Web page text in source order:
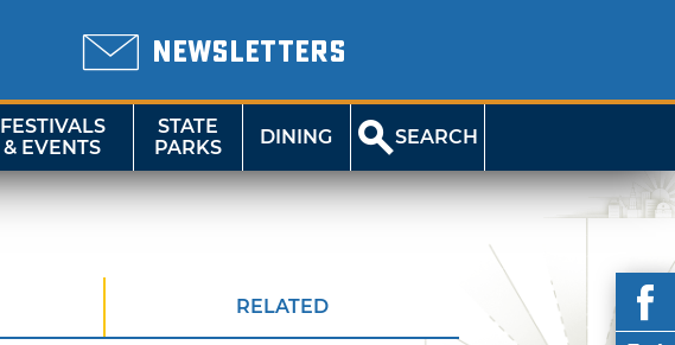
NEWSLETTERS
FESTIVALS
& EVENTS
STATE
PARKS
DINING SEARCH
RELATED